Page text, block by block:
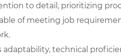
to detail, prioritizing
of meeting job
technical